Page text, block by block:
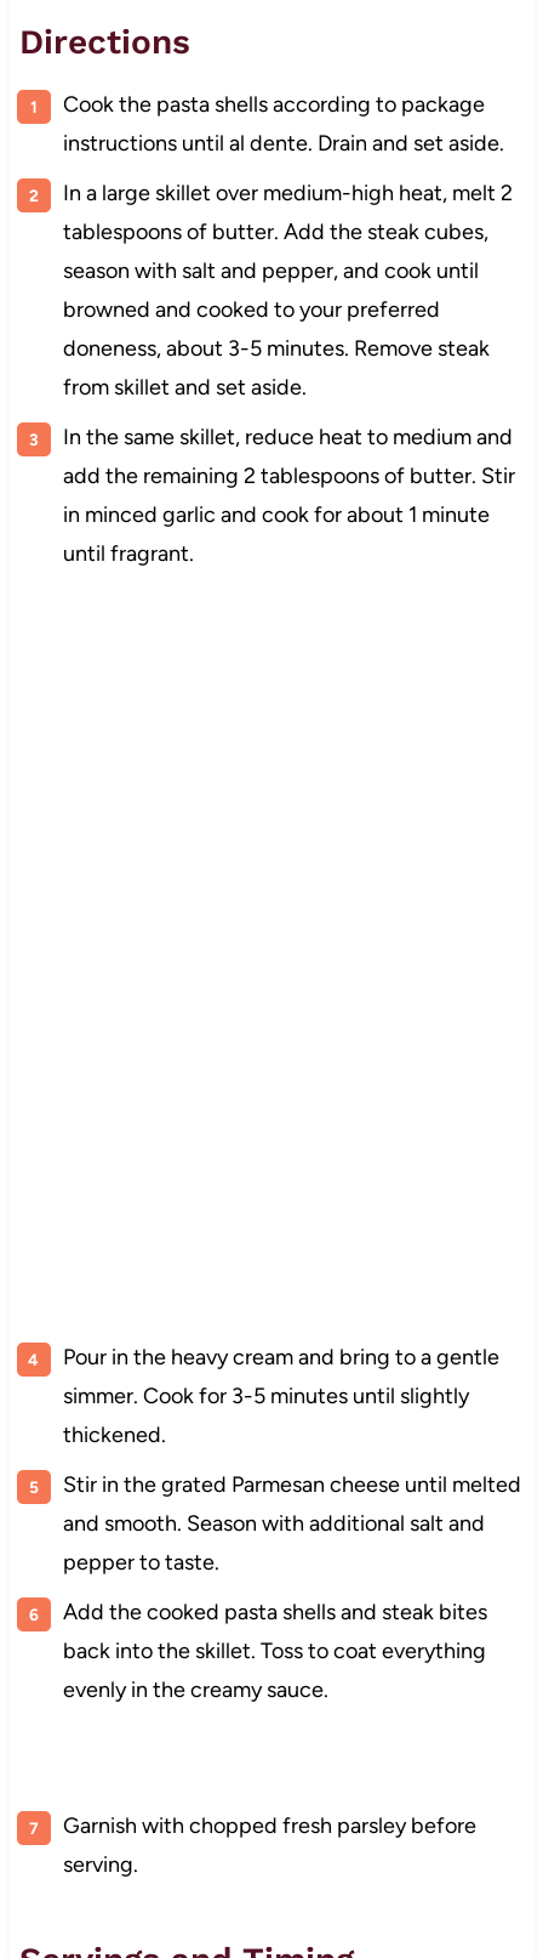
Directions
Cook the pasta shells according to package
instructions until al dente. Drain and set aside.
In a large skillet over medium-high heat, melt 2
tablespoons of butter. Add the steak cubes,
season with salt and pepper, and cook until
browned and cooked to your preferred
doneness, about 3-5 minutes. Remove steak
from skillet and set aside.
In the same skillet, reduce heat to medium and
add the remaining 2 tablespoons of butter. Stir
in minced garlic and cook for about 1 minute
until fragrant.
Pour in the heavy cream and bring to a gentle
simmer. Cook for 3-5 minutes until slightly
thickened.
Stir in the grated Parmesan cheese until melted
and smooth. Season with additional salt and
pepper to taste.
Add the cooked pasta shells and steak bites
back into the skillet. Toss to coat everything
evenly in the creamy sauce.
Garnish with chopped fresh parsley before
serving.